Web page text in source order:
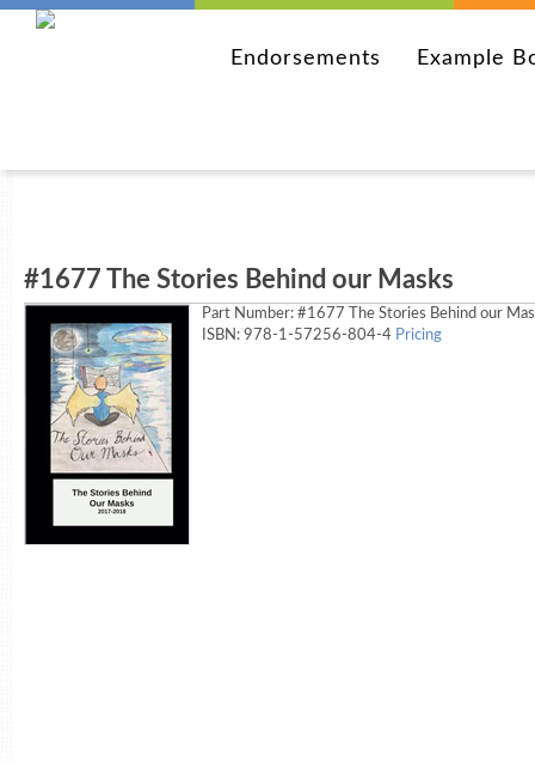
Endorsements Example
#1677 The Stories Behind our Masks
Part Number: #1677 The Stories Behind our
ISBN: 978-1-57256-804-4 Pricing